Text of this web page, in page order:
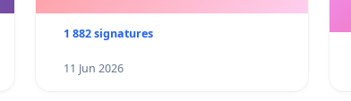
1 882 signatures
11 Jun 2026